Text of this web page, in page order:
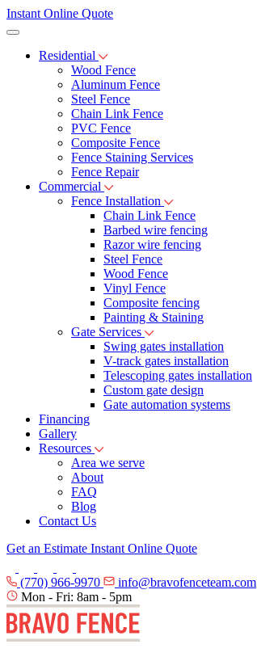
Instant Online Quote
Residential
Wood Fence
Aluminum Fence
Steel Fence
Chain Link Fence
PVC Fence
Composite Fence
Fence Staining Services
Fence Repair
Commercial
Fence Installation
Chain Link Fence
Barbed wire fencing
Razor wire fencing
Steel Fence
Wood Fence
Vinyl Fence
Composite fencing
Painting & Staining
Gate Services
Swing gates installation
V-track gates installation
Telescoping gates installation
Custom gate design
Gate automation systems
Financing
Gallery
Resources
Area we serve
About
FAQ
Blog
Contact Us
Get an Estimate Instant Online Quote
(770) 966-9970
info@bravofenceteam.com
Mon - Fri: 8am - 5pm